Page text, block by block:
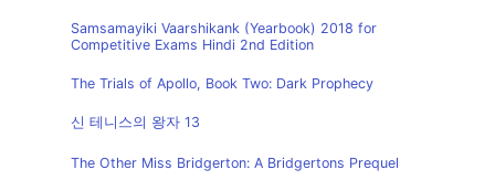
Samsamayiki Vaarshikank (Yearbook) 2018 for
Competitive Exams Hindi 2nd Edition
The Trials of Apollo, Book Two: Dark Prophecy
신 테니스의 왕자 13
The Other Miss Bridgerton: A Bridgertons Prequel